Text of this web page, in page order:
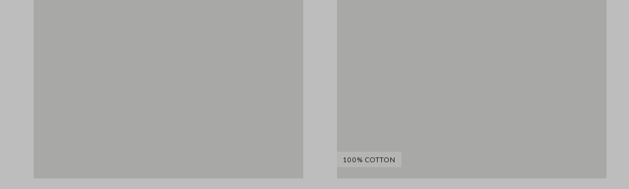
100% COTTON